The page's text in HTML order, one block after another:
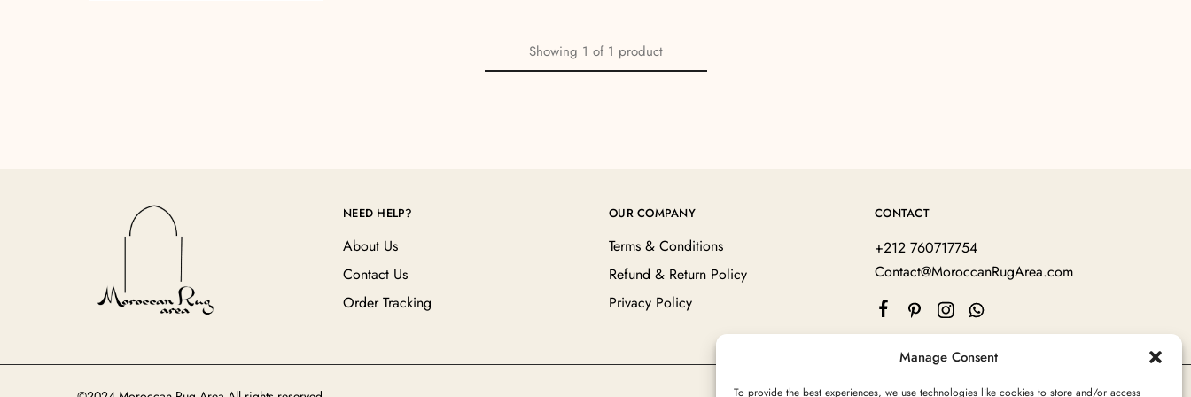
Manage Consent
To provide the best experiences, we use technologies like cookies to store and/or access
Showing 1 of 1 product
NEED HELP?
About Us
Contact Us
Order Tracking
OUR COMPANY
Terms & Conditions
Refund & Return Policy
Privacy Policy
CONTACT
+212 760717754
Contact@MoroccanRugArea.com